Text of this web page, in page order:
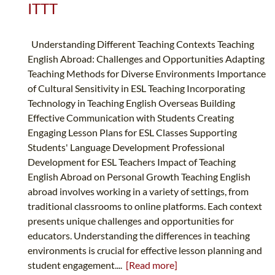
ITTT
Understanding Different Teaching Contexts Teaching
English Abroad: Challenges and Opportunities Adapting
Teaching Methods for Diverse Environments Importance
of Cultural Sensitivity in ESL Teaching Incorporating
Technology in Teaching English Overseas Building
Effective Communication with Students Creating
Engaging Lesson Plans for ESL Classes Supporting
Students' Language Development Professional
Development for ESL Teachers Impact of Teaching
English Abroad on Personal Growth Teaching English
abroad involves working in a variety of settings, from
traditional classrooms to online platforms. Each context
presents unique challenges and opportunities for
educators. Understanding the differences in teaching
environments is crucial for effective lesson planning and
student engagement.... [Read more]